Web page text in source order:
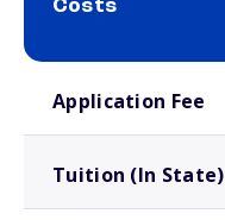
Costs
Application Fee
Tuition (In State)